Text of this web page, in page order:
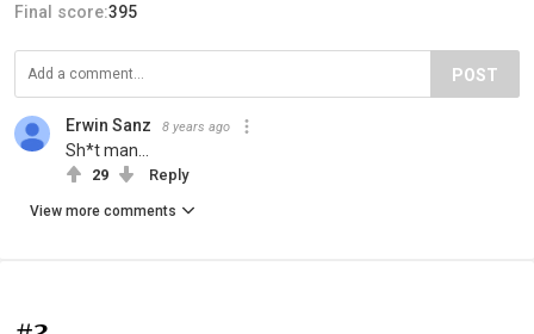
Final score:395
POST
Erwin Sanz 8 years ago
Sh*t man...
29 Reply
View more comments